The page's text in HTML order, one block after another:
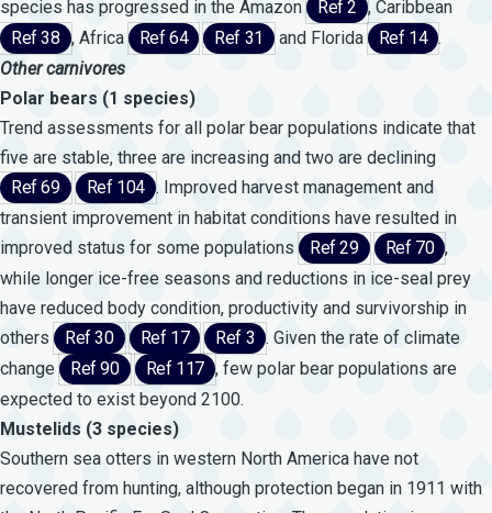
species has progressed in the Amazon
Ref 2 , Caribbean
Ref 38 , Africa Ref 64 Ref 31 and Florida Ref 14 .
Other carnivores
Polar bears (1 species)
Trend assessments for all polar bear populations indicate that
five are stable, three are increasing and two are declining
Ref 69
Ref 104 . Improved harvest management and
transient improvement in habitat conditions have resulted in
improved status for some populations
Ref 29 Ref 70 ,
while longer ice-free seasons and reductions in ice-seal prey
have reduced body condition, productivity and survivorship in
others
Ref 30 Ref 17 Ref 3 . Given the rate of climate
change
Ref 90 Ref 117 , few polar bear populations are
expected to exist beyond 2100.
Mustelids (3 species)
Southern sea otters in western North America have not
recovered from hunting, although protection began in 1911 with